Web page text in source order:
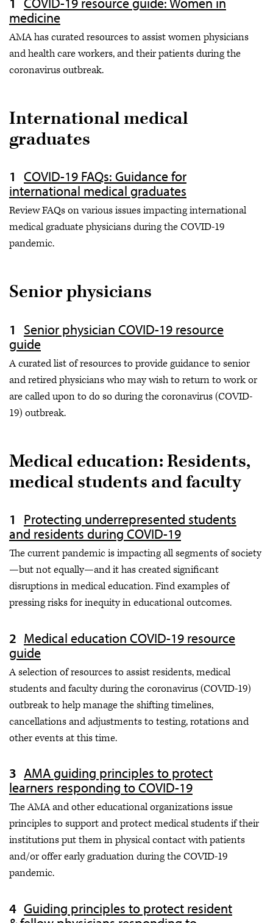
medicine
AMA has curated resources to assist women physicians
and health care workers, and their patients during the
coronavirus outbreak.
International medical
graduates
COVID-19 FAQs: Guidance for
international medical graduates
Review FAQs on various issues impacting international
medical graduate physicians during the COVID-19
pandemic.
Senior physicians
Senior physician COVID-19 resource
guide
A curated list of resources to provide guidance to senior
and retired physicians who may wish to return to work or
are called upon to do so during the coronavirus (COVID-
19) outbreak.
Medical education: Residents,
medical students and faculty
Protecting underrepresented students
and residents during COVID-19
The current pandemic is impacting all segments of society
—but not equally—and it has created significant
disruptions in medical education. Find examples of
pressing risks for inequity in educational outcomes.
Medical education COVID-19 resource
guide
A selection of resources to assist residents, medical
students and faculty during the coronavirus (COVID-19)
outbreak to help manage the shifting timelines,
cancellations and adjustments to testing, rotations and
other events at this time.
AMA guiding principles to protect
learners responding to COVID-19
The AMA and other educational organizations issue
principles to support and protect medical students if their
institutions put them in physical contact with patients
and/or offer early graduation during the COVID-19
pandemic.
Guiding principles to protect resident